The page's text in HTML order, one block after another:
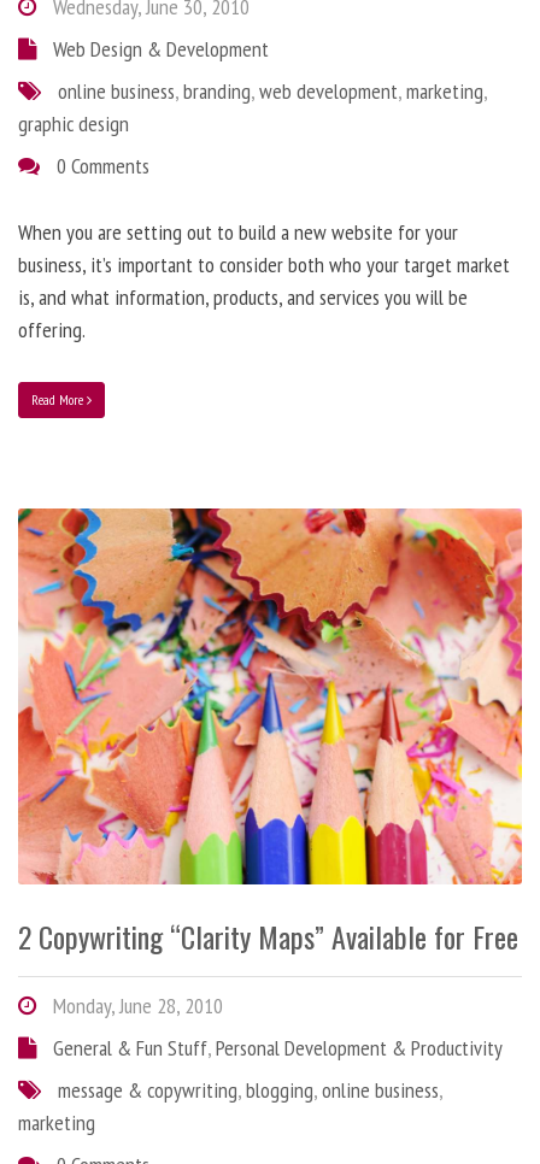
Wednesday, June 30, 2010
Web Design & Development
online business,branding,web development,marketing,
graphic design
0 Comments
When you are setting out to build a new website for your
business, it’s important to consider both who your target market
is, and what information, products, and services you will be
offering.
Read More
2 Copywriting “Clarity Maps” Available for Free
Monday, June 28, 2010
General & Fun Stuff,Personal Development & Productivity
message & copywriting,blogging,online business,
marketing